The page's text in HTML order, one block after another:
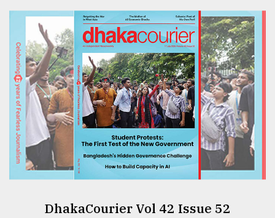
DhakaCourier Vol 42 Issue 52